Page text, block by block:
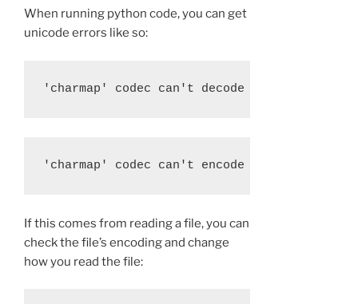
When running python code, you can get
unicode errors like so:
'charmap' codec can't decode byte 0x9d in
'charmap' codec can't encode character
If this comes from reading a file, you can
check the file’s encoding and change
how you read the file: